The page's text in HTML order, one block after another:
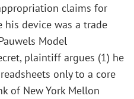
claims for
device was a trade
Model
plaintiff argues (1) he
only to a core
of New York Mellon